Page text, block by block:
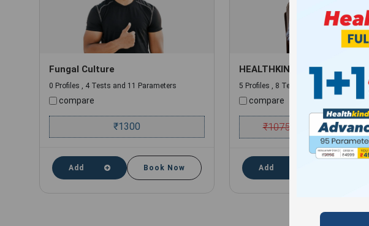
Fungal Culture
0 Profiles , 4 Tests and 11 Parameters
compare
₹1300
Add Book Now
HEALTHKIND MINI
5 Profiles , 8 Tests and 8 Parameters
compare
₹1075 54% discount
Add